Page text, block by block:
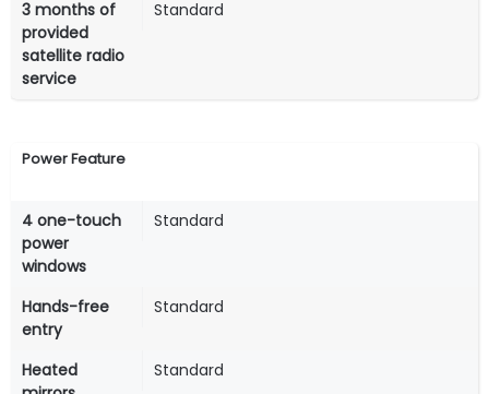
3 months of
provided
satellite radio
service
Standard
Power Feature
4 one-touch
power
windows
Standard
Hands-free
entry
Standard
Heated
Standard